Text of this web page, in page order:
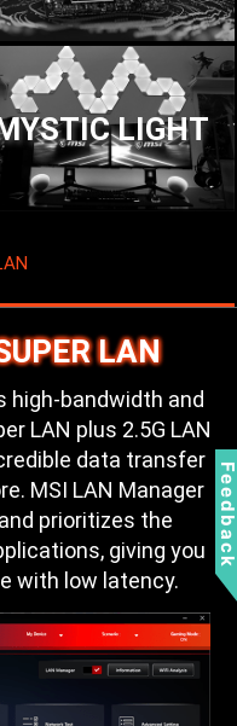
LIGHT
LAN
high-bandwidth and
LAN plus 2.5G LAN
data transfer
MSI LAN Manager
prioritizes the
giving you
with low latency.